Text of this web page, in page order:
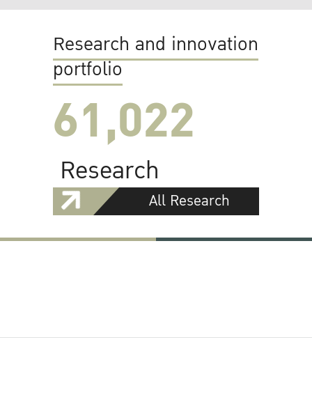
Research and innovation
portfolio
61,022
Research
All Research